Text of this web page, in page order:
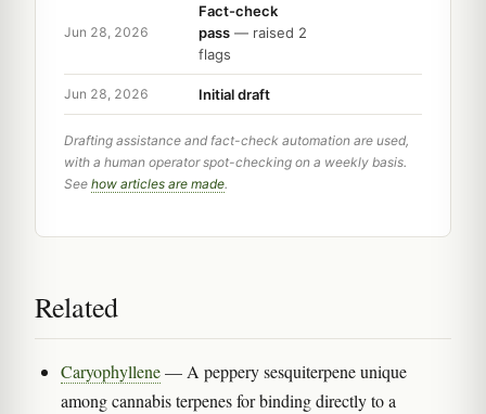
Jun 28, 2026
Fact-check
pass — raised 2
flags
Jun 28, 2026 Initial draft
Drafting assistance and fact-check automation are used,
with a human operator spot-checking on a weekly basis.
See how articles are made.
Related
Caryophyllene— A peppery sesquiterpene unique
among cannabis terpenes for binding directly to a